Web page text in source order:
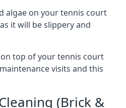
algae on your tennis court
it will be slippery and
top of your tennis court
visits and this
(Brick &